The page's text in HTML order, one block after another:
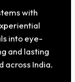
with
into eye-
and lasting
across India.